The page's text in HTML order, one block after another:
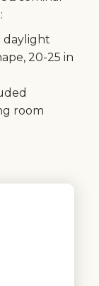
daylight
20-25 in
room